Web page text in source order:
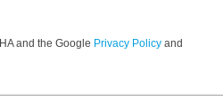
and the Google Privacy Policy and